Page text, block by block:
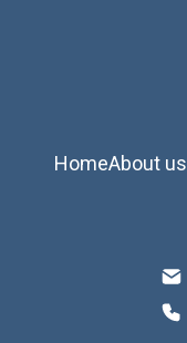
HomeAbout us